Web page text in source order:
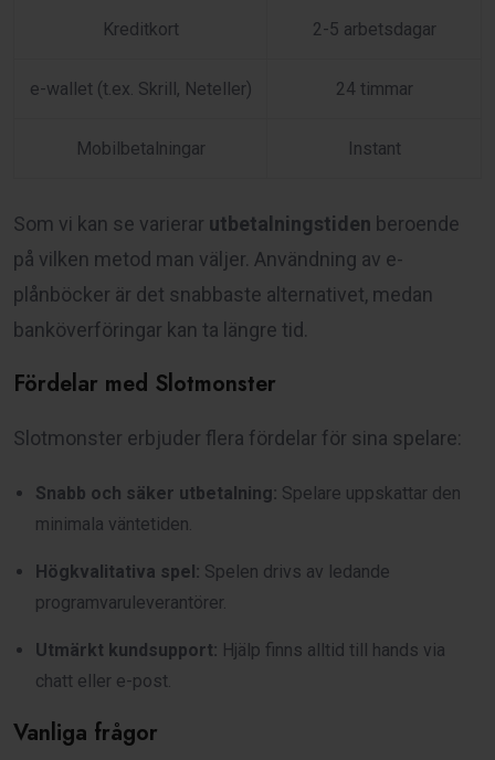
Kreditkort 2-5 arbetsdagar
e-wallet (t.ex. Skrill, Neteller) 24 timmar
Mobilbetalningar Instant
Som vi kan se varierar utbetalningstiden beroende
på vilken metod man väljer. Användning av e-
plånböcker är det snabbaste alternativet, medan
banköverföringar kan ta längre tid.
Fördelar med Slotmonster
Slotmonster erbjuder flera fördelar för sina spelare:
Snabb och säker utbetalning: Spelare uppskattar den
minimala väntetiden.
Högkvalitativa spel: Spelen drivs av ledande
programvaruleverantörer.
Utmärkt kundsupport: Hjälp finns alltid till hands via
chatt eller e-post.
Vanliga frågor